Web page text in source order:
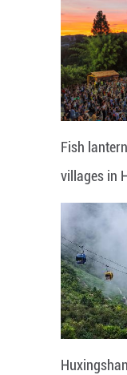
Fish
villages in